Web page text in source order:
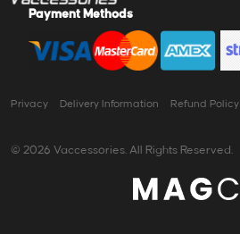
Payment Methods
Privacy Delivery Information Refund Policy
© 2026 Vaccessories. All Rights Reserved.